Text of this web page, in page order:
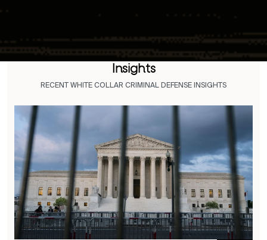
Insights
RECENT WHITE COLLAR CRIMINAL DEFENSE INSIGHTS